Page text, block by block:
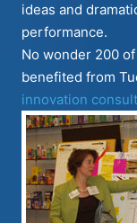
ideas and
performance.
No wonder 200
benefited from
innovation